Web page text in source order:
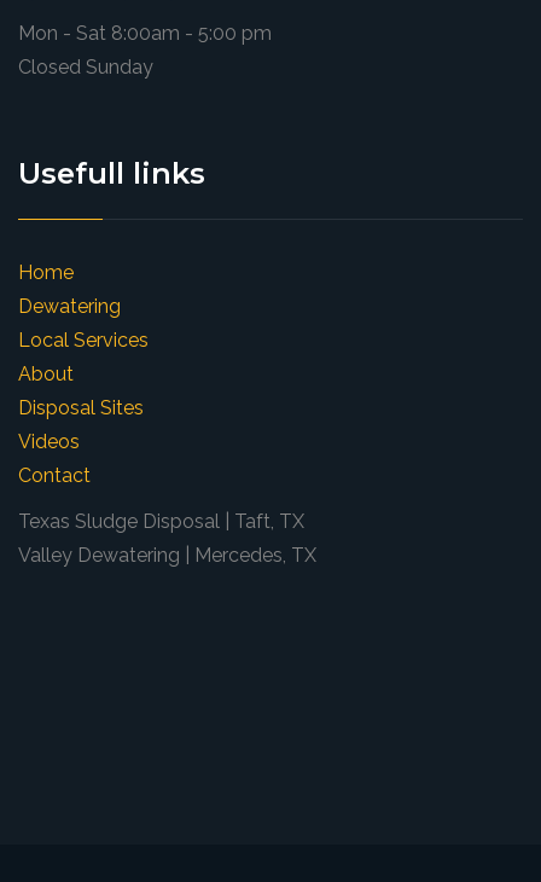
Mon - Sat 8:00am - 5:00 pm
Closed Sunday
Usefull links
Home
Dewatering
Local Services
About
Disposal Sites
Videos
Contact
Texas Sludge Disposal | Taft, TX
Valley Dewatering | Mercedes, TX